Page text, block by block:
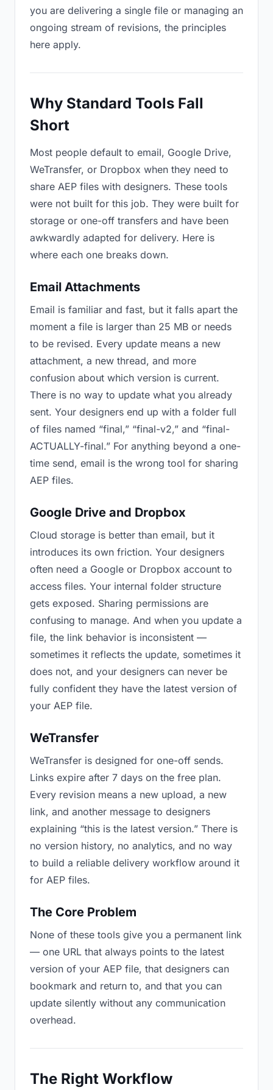
you are delivering a single file or managing an
ongoing stream of revisions, the principles
here apply.
Why Standard Tools Fall
Short
Most people default to email, Google Drive,
WeTransfer, or Dropbox when they need to
share AEP files with designers. These tools
were not built for this job. They were built for
storage or one-off transfers and have been
awkwardly adapted for delivery. Here is
where each one breaks down.
Email Attachments
Email is familiar and fast, but it falls apart the
moment a file is larger than 25 MB or needs
to be revised. Every update means a new
attachment, a new thread, and more
confusion about which version is current.
There is no way to update what you already
sent. Your designers end up with a folder full
of files named “final,” “final-v2,” and “final-
ACTUALLY-final.” For anything beyond a one-
time send, email is the wrong tool for sharing
AEP files.
Google Drive and Dropbox
Cloud storage is better than email, but it
introduces its own friction. Your designers
often need a Google or Dropbox account to
access files. Your internal folder structure
gets exposed. Sharing permissions are
confusing to manage. And when you update a
file, the link behavior is inconsistent —
sometimes it reflects the update, sometimes it
does not, and your designers can never be
fully confident they have the latest version of
your AEP file.
WeTransfer
WeTransfer is designed for one-off sends.
Links expire after 7 days on the free plan.
Every revision means a new upload, a new
link, and another message to designers
explaining “this is the latest version.” There is
no version history, no analytics, and no way
to build a reliable delivery workflow around it
for AEP files.
The Core Problem
None of these tools give you a permanent link
— one URL that always points to the latest
version of your AEP file, that designers can
bookmark and return to, and that you can
update silently without any communication
overhead.
The Right Workflow